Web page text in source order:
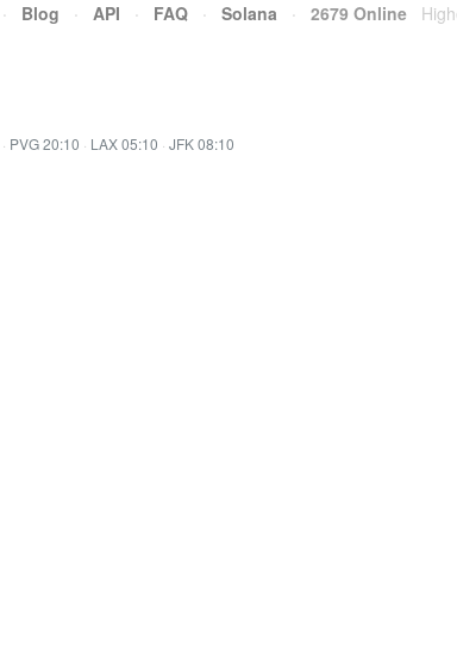
· Blog · API · FAQ · Solana · 2679 Online
· PVG 20:10 · LAX 05:10 · JFK 08:10